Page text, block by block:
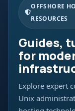
OFFSHORE
RESOURCES
Guides,
for
Explore expert
Unix